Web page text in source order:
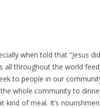
when told that “Jesus
all throughout the world
to people in our
whole community to
kind of meal. It’s